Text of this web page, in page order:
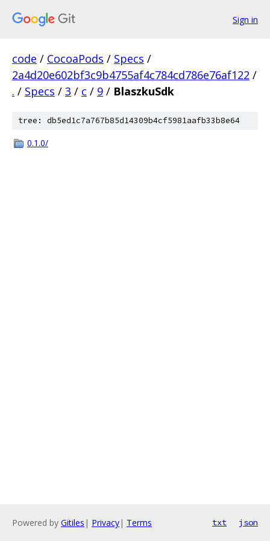
Sign in
code / CocoaPods / Specs /
2a4d20e602bf3c9b4755af4c784cd786e76af122 /
. / Specs / 3 / c / 9 / BlaszkuSdk
tree: db5ed1c7a767b85d14309b4cf5981aafb33b8e64
0.1.0/
Powered by Gitiles | Privacy| Terms txt json